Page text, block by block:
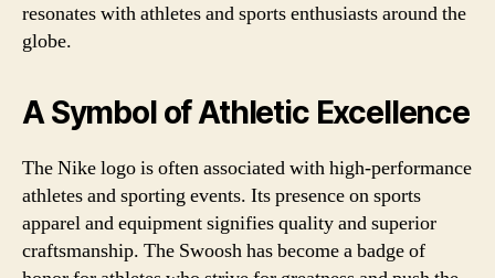
resonates with athletes and sports enthusiasts around the
globe.
A Symbol of Athletic Excellence
The Nike logo is often associated with high-performance
athletes and sporting events. Its presence on sports
apparel and equipment signifies quality and superior
craftsmanship. The Swoosh has become a badge of